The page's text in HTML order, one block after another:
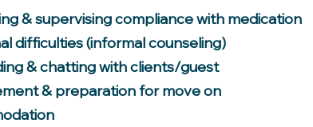
& supervising compliance with medication
difficulties (informal counseling)
& chatting with clients/guest
& preparation for move on